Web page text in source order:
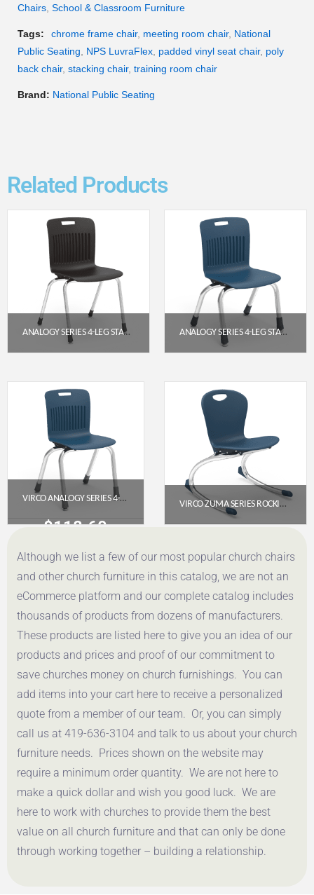
Chairs, School & Classroom Furniture
Tags: chrome frame chair, meeting room chair, National
Public Seating, NPS LuvraFlex, padded vinyl seat chair, poly
back chair, stacking chair, training room chair
Brand: National Public Seating
Related Products
ANALOGY SERIES 4-LEG STACK CHAIR 18″ EXTRA LARGE SEAT – BLACK (CHROME FRAME)
Get a Quote
ANALOGY SERIES 4-LEG STACK CHAIR 12″ NAVY (CHROME FRAME)
Get a Quote
VIRCO ANALOGY SERIES 4-LEG STACK CHAIR, 14″ SEAT HEIGHT, NAVY SEAT, CHROME FRAME
$118.60
Get a Quote
VIRCO ZUMA SERIES ROCKING CHAIR 13″ – NAVY SEAT, CHROME FRAME
Get a Quote
Although we list a few of our most popular church chairs
and other church furniture in this catalog, we are not an
eCommerce platform and our complete catalog includes
thousands of products from dozens of manufacturers.
These products are listed here to give you an idea of our
products and prices and proof of our commitment to
save churches money on church furnishings. You can
add items into your cart here to receive a personalized
quote from a member of our team. Or, you can simply
call us at 419-636-3104 and talk to us about your church
furniture needs. Prices shown on the website may
require a minimum order quantity. We are not here to
make a quick dollar and wish you good luck. We are
here to work with churches to provide them the best
value on all church furniture and that can only be done
through working together – building a relationship.